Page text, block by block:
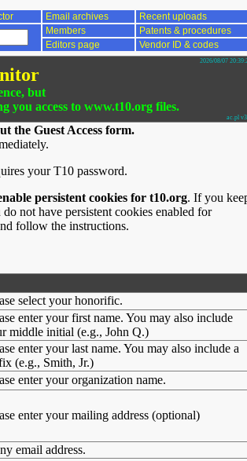
Email archives
Recent uploads
Members
Patents & procedures
Editors page Vendor ID & codes
2026/08/07
but
you access to www.t10.org files.
ac.pl
the Guest Access form.
your T10 password.
persistent cookies for t10.org. If you
not have persistent cookies enabled for
follow the instructions.
select your honorific.
enter your first name. You may also include
middle initial (e.g., John Q.)
enter your last name. You may also include a
(e.g., Smith, Jr.)
enter your organization name.
enter your mailing address (optional)
email address.